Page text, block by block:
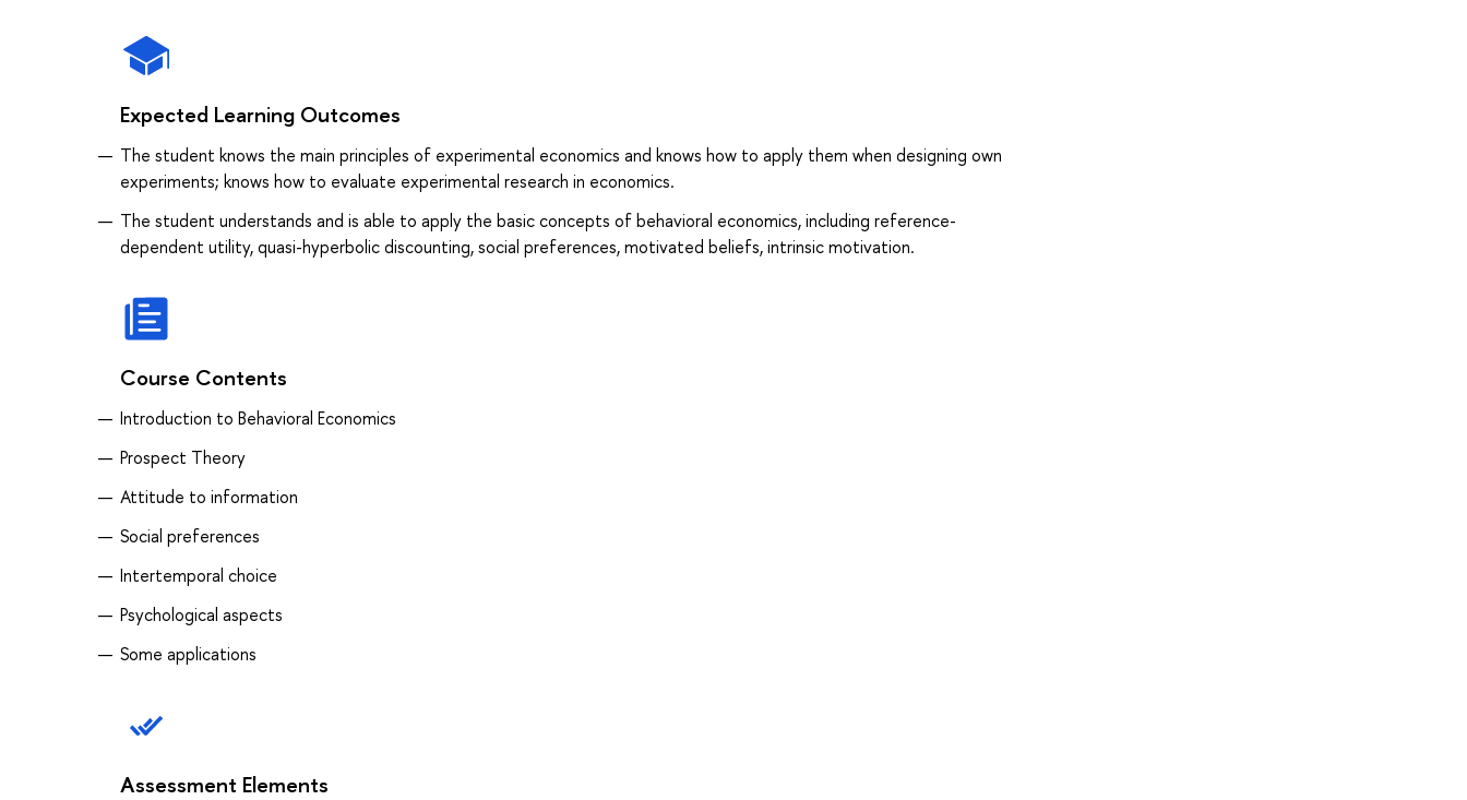
Expected Learning Outcomes
The student knows the main principles of experimental economics and knows how to apply them when designing own
experiments; knows how to evaluate experimental research in economics.
The student understands and is able to apply the basic concepts of behavioral economics, including reference-
dependent utility, quasi-hyperbolic discounting, social preferences, motivated beliefs, intrinsic motivation.
Course Contents
Introduction to Behavioral Economics
Prospect Theory
Attitude to information
Social preferences
Intertemporal choice
Psychological aspects
Some applications
Assessment Elements